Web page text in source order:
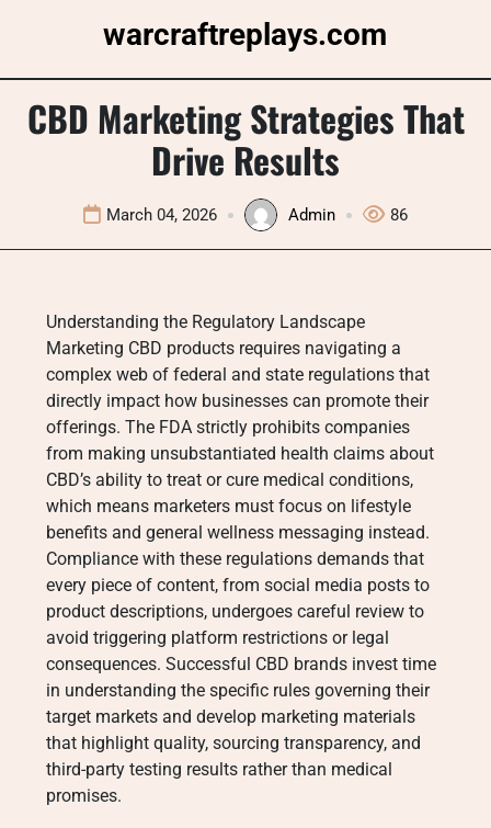
warcraftreplays.com
CBD Marketing Strategies That
Drive Results
March 04, 2026 Admin 86
Understanding the Regulatory Landscape
Marketing CBD products requires navigating a
complex web of federal and state regulations that
directly impact how businesses can promote their
offerings. The FDA strictly prohibits companies
from making unsubstantiated health claims about
CBD’s ability to treat or cure medical conditions,
which means marketers must focus on lifestyle
benefits and general wellness messaging instead.
Compliance with these regulations demands that
every piece of content, from social media posts to
product descriptions, undergoes careful review to
avoid triggering platform restrictions or legal
consequences. Successful CBD brands invest time
in understanding the specific rules governing their
target markets and develop marketing materials
that highlight quality, sourcing transparency, and
third-party testing results rather than medical
promises.